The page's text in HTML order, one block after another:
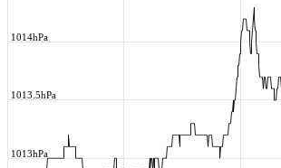
1013hPa
1013.5hPa
1014hPa